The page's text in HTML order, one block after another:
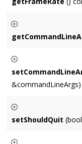
per second.
from its entry point
&commandLineArgs)
setShouldQuit